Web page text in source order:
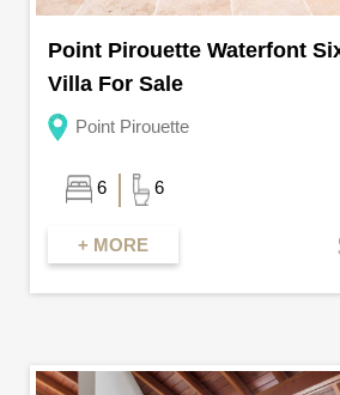
Point Pirouette Waterfont
Villa For Sale
Point Pirouette
6 6
+ MORE